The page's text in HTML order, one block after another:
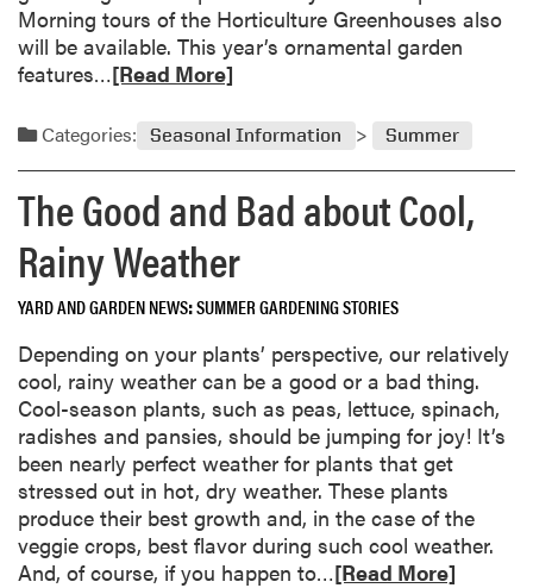
d
e
s
o
e
s
o
w
T
o
t
e
s
?
Morning tours of the Horticulture Greenhouses also
will be available. This year’s ornamental garden
features…R
a
m
o
r
e
b
o
u
t
G
a
r
d
e
n
[Read More]
Categories: Seasonal Information Summer
The Good and Bad about Cool,
Rainy Weather
YARD AND GARDEN NEWS SUMMER GARDENING STORIES
Depending on your plants’ perspective, our relatively
cool, rainy weather can be a good or a bad thing.
Cool-season plants, such as peas, lettuce, spinach,
radishes and pansies, should be jumping for joy! It’s
been nearly perfect weather for plants that get
stressed out in hot, dry weather. These plants
produce their best growth and, in the case of the
veggie crops, best flavor during such cool weather.
And, of course, if you happen to…R
[Read More]